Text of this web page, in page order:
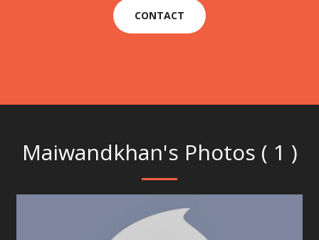
CONTACT
Maiwandkhan's Photos ( 1 )